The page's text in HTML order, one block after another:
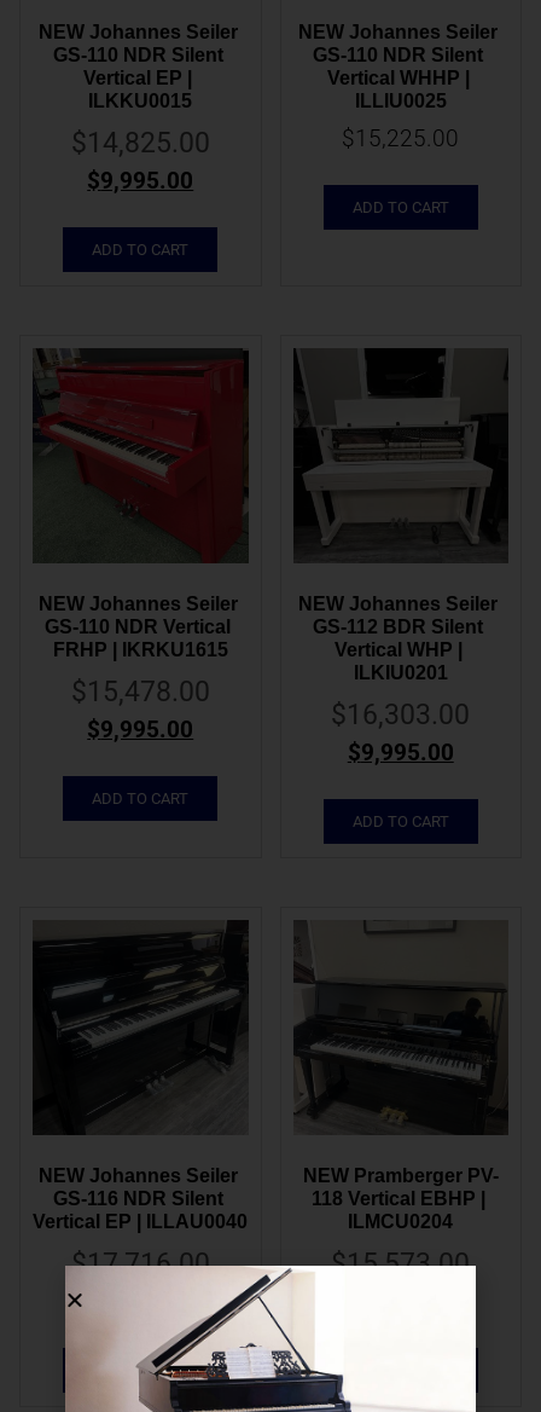
NEW Johannes Seiler
GS-110 NDR Silent
Vertical EP |
ILKKU0015
$14,825.00
$9,995.00
ADD TO CART
NEW Johannes Seiler
GS-110 NDR Silent
Vertical WHHP |
ILLIU0025
$15,225.00
ADD TO CART
NEW Johannes Seiler
GS-110 NDR Vertical
FRHP | IKRKU1615
$15,478.00
$9,995.00
ADD TO CART
NEW Johannes Seiler
GS-112 BDR Silent
Vertical WHP |
ILKIU0201
$16,303.00
$9,995.00
ADD TO CART
NEW Johannes Seiler
GS-116 NDR Silent
Vertical EP | ILLAU0040
$17,716.00
ADD TO CART
NEW Pramberger PV-
118 Vertical EBHP |
ILMCU0204
$15,573.00